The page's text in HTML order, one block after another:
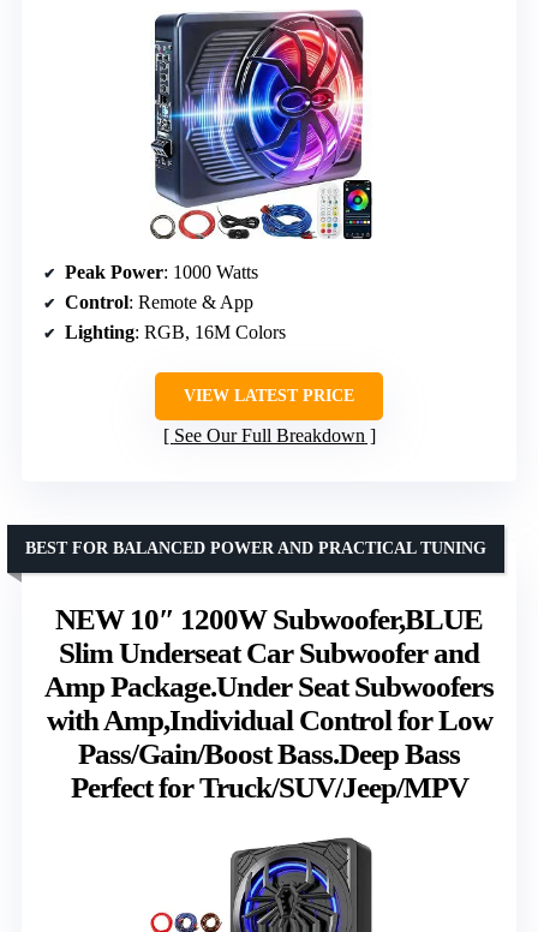
Peak Power: 1000 Watts
Control: Remote & App
Lighting: RGB, 16M Colors
VIEW LATEST PRICE
See Our Full Breakdown
NEW 10″ 1200W Subwoofer,BLUE
Slim Underseat Car Subwoofer and
Amp Package.Under Seat Subwoofers
with Amp,Individual Control for Low
Pass/Gain/Boost Bass.Deep Bass
Perfect for Truck/SUV/Jeep/MPV
BEST FOR BALANCED POWER AND PRACTICAL TUNING